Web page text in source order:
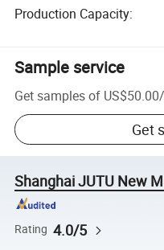
Production Capacity:
Sample service
Get samples of US$50.00/
Get
Shanghai JUTU New
Rating 4.0/5